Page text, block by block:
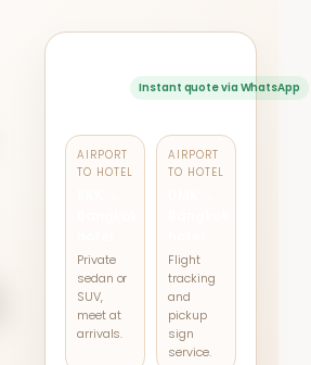
Instant quote via WhatsApp
AIRPORT
TO HOTEL
Private
sedan or
SUV,
meet at
arrivals.
AIRPORT
TO HOTEL
Flight
tracking
and
pickup
sign
service.